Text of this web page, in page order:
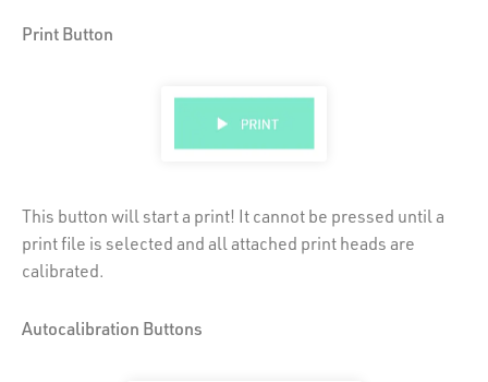
Print Button
This button will start a print! It cannot be pressed until a
print file is selected and all attached print heads are
calibrated.
Autocalibration Buttons